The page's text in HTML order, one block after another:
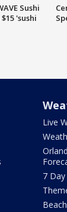
Sushi
'sushi
Live
7